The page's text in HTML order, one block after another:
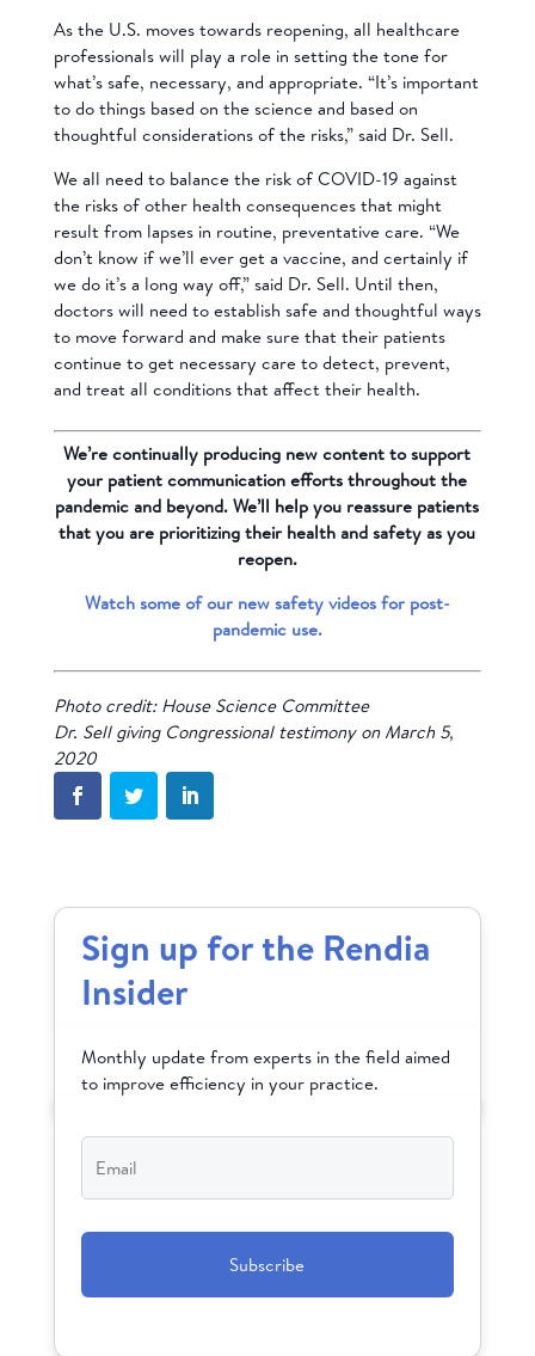
As the U.S. moves towards reopening, all healthcare
professionals will play a role in setting the tone for
what’s safe, necessary, and appropriate. “It’s important
to do things based on the science and based on
thoughtful considerations of the risks,” said Dr. Sell.
We all need to balance the risk of COVID-19 against
the risks of other health consequences that might
result from lapses in routine, preventative care. “We
don’t know if we’ll ever get a vaccine, and certainly if
we do it’s a long way off,” said Dr. Sell. Until then,
doctors will need to establish safe and thoughtful ways
to move forward and make sure that their patients
continue to get necessary care to detect, prevent,
and treat all conditions that affect their health.
We’re continually producing new content to support
your patient communication efforts throughout the
pandemic and beyond. We’ll help you reassure patients
that you are prioritizing their health and safety as you
reopen.
Watch some of our new safety videos for post-
pandemic use.
Photo credit: House Science Committee
Dr. Sell giving Congressional testimony on March 5,
2020
Sign up for the Rendia
Insider
Monthly update from experts in the field aimed
to improve efficiency in your practice.
Email*